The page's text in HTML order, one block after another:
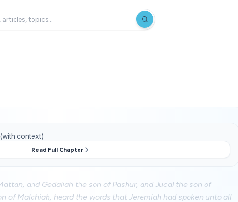
(with context)
Read Full Chapter
and Gedaliah the son of Pashur, and Jucal the son of
of Malchiah, heard the words that Jeremiah had spoken unto all